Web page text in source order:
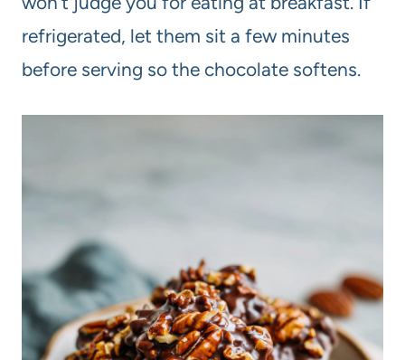
refrigerated, let them sit a few minutes
before serving so the chocolate softens.